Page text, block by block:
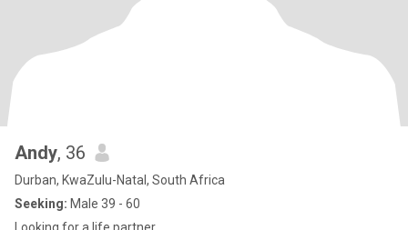
Andy, 36
Durban, KwaZulu-Natal, South Africa
Seeking: Male 39 - 60